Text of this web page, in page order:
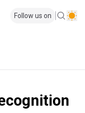
Follow us on